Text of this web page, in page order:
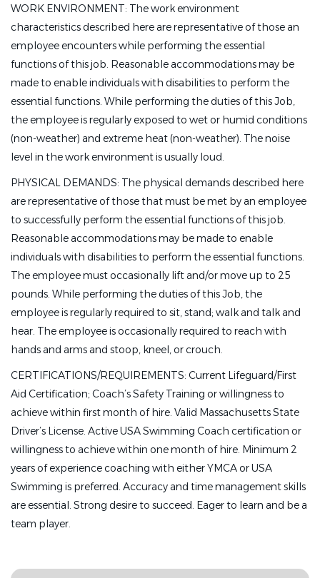
WORK ENVIRONMENT: The work environment
characteristics described here are representative of those an
employee encounters while performing the essential
functions of this job. Reasonable accommodations may be
made to enable individuals with disabilities to perform the
essential functions. While performing the duties of this Job,
the employee is regularly exposed to wet or humid conditions
(non-weather) and extreme heat (non-weather). The noise
level in the work environment is usually loud.
PHYSICAL DEMANDS: The physical demands described here
are representative of those that must be met by an employee
to successfully perform the essential functions of this job.
Reasonable accommodations may be made to enable
individuals with disabilities to perform the essential functions.
The employee must occasionally lift and/or move up to 25
pounds. While performing the duties of this Job, the
employee is regularly required to sit, stand; walk and talk and
hear. The employee is occasionally required to reach with
hands and arms and stoop, kneel, or crouch.
CERTIFICATIONS/REQUIREMENTS: Current Lifeguard/First
Aid Certification; Coach’s Safety Training or willingness to
achieve within first month of hire. Valid Massachusetts State
Driver’s License. Active USA Swimming Coach certification or
willingness to achieve within one month of hire. Minimum 2
years of experience coaching with either YMCA or USA
Swimming is preferred. Accuracy and time management skills
are essential. Strong desire to succeed. Eager to learn and be a
team player.